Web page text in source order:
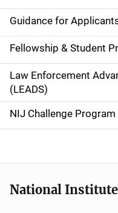
n
a
v
i
g
a
o
Guidance for
Fellowship & Student
Law Enforcement
(LEADS)
NIJ Challenge Program
National